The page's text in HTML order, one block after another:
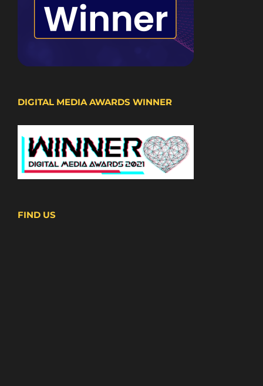
DIGITAL MEDIA AWARDS WINNER
FIND US